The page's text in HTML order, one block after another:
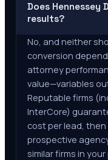
Does
results?
No, and neither
conversion
attorney
value—variables
Reputable firms
InterCore)
cost per lead, then
prospective
similar firms in